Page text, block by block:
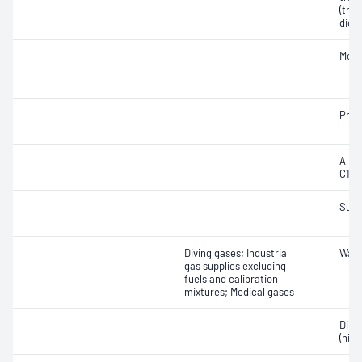
C1-
Diving gases; Industrial
gas supplies excluding
fuels and calibration
mixtures; Medical gases